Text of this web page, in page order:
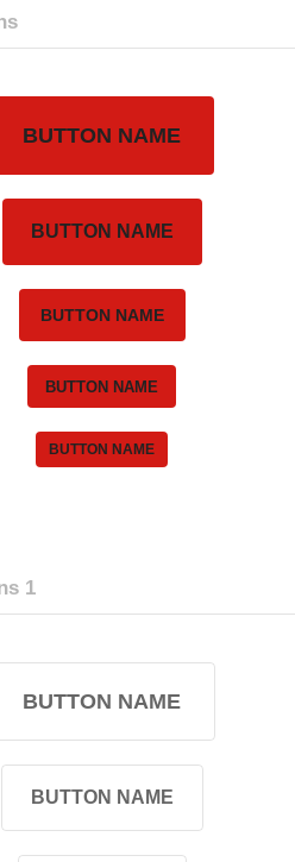
BUTTON NAME
BUTTON NAME
BUTTON NAME
BUTTON NAME
BUTTON NAME
1
BUTTON NAME
BUTTON NAME